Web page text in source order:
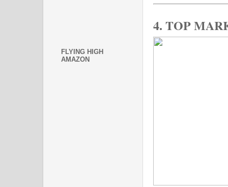
4. TOP
FLYING HIGH
AMAZON